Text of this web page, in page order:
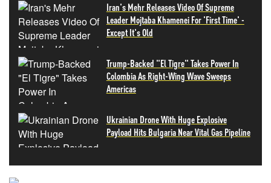
Iran's Mehr Releases Video Of Supreme
Leader Mojtaba Khamenei For 'First Time' -
Except It's Old
Trump-Backed "El Tigre" Takes Power In
Colombia As Right-Wing Wave Sweeps
Americas
Ukrainian Drone With Huge Explosive
Payload Hits Bulgaria Near Vital Gas Pipeline